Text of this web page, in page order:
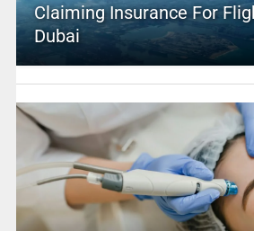
Claiming Insurance For
Dubai